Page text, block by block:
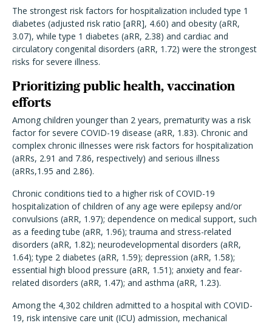
The strongest risk factors for hospitalization included type 1
diabetes (adjusted risk ratio [aRR], 4.60) and obesity (aRR,
3.07), while type 1 diabetes (aRR, 2.38) and cardiac and
circulatory congenital disorders (aRR, 1.72) were the strongest
risks for severe illness.
Prioritizing public health, vaccination
efforts
Among children younger than 2 years, prematurity was a risk
factor for severe COVID-19 disease (aRR, 1.83). Chronic and
complex chronic illnesses were risk factors for hospitalization
(aRRs, 2.91 and 7.86, respectively) and serious illness
(aRRs,1.95 and 2.86).
Chronic conditions tied to a higher risk of COVID-19
hospitalization of children of any age were epilepsy and/or
convulsions (aRR, 1.97); dependence on medical support, such
as a feeding tube (aRR, 1.96); trauma and stress-related
disorders (aRR, 1.82); neurodevelopmental disorders (aRR,
1.64); type 2 diabetes (aRR, 1.59); depression (aRR, 1.58);
essential high blood pressure (aRR, 1.51); anxiety and fear-
related disorders (aRR, 1.47); and asthma (aRR, 1.23).
Among the 4,302 children admitted to a hospital with COVID-
19, risk intensive care unit (ICU) admission, mechanical